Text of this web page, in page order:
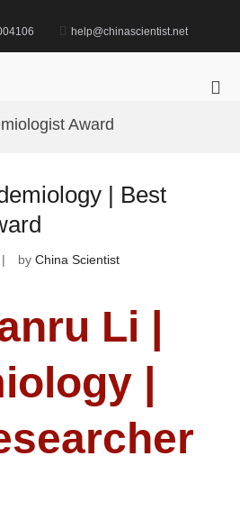
help@chinascientist.net
Award
| Best
by China Scientist
Li |
|